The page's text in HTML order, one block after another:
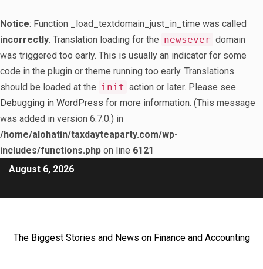
Notice: Function _load_textdomain_just_in_time was called
incorrectly. Translation loading for the newsever domain
was triggered too early. This is usually an indicator for some
code in the plugin or theme running too early. Translations
should be loaded at the init action or later. Please see
Debugging in WordPress for more information. (This message
was added in version 6.7.0.) in
/home/alohatin/taxdayteaparty.com/wp-
includes/functions.php on line 6121
August 6, 2026
The Biggest Stories and News on Finance and Accounting